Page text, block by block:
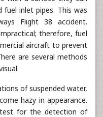
fuel inlet pipes. This was
Flight 38 accident.
therefore, fuel
aircraft to prevent
are several methods
of suspended water,
hazy in appearance.
test for the detection of